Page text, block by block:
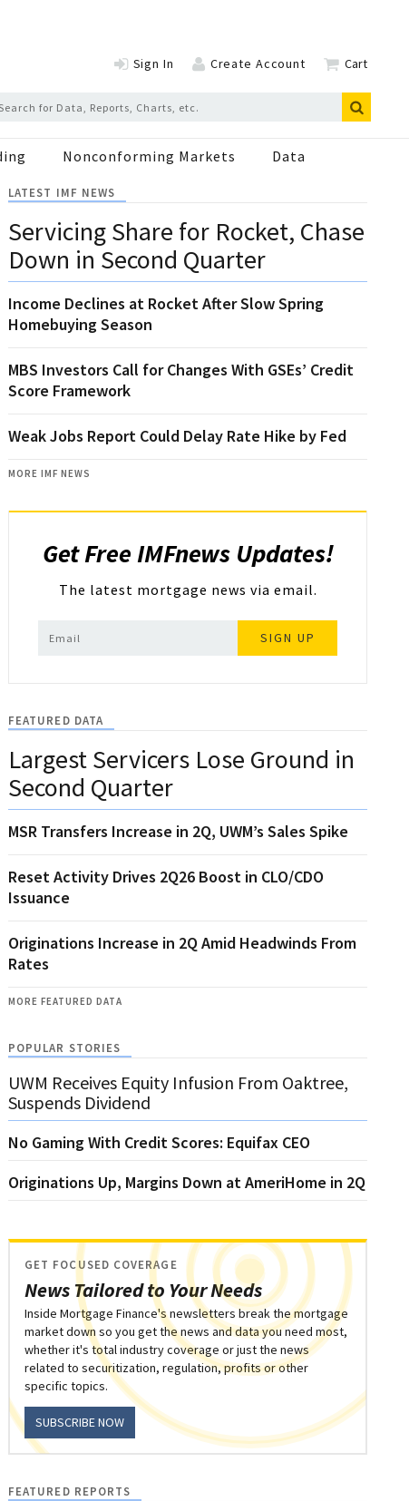
Sign In Create Account Cart
Nonconforming Markets Data
LATEST IMF NEWS
Servicing Share for Rocket, Chase
Down in Second Quarter
Income Declines at Rocket After Slow Spring
Homebuying Season
MBS Investors Call for Changes With GSEs’ Credit
Score Framework
Weak Jobs Report Could Delay Rate Hike by Fed
MORE IMF NEWS
Get Free IMFnews Updates!
The latest mortgage news via email.
SIGN UP
FEATURED DATA
Largest Servicers Lose Ground in
Second Quarter
MSR Transfers Increase in 2Q, UWM’s Sales Spike
Reset Activity Drives 2Q26 Boost in CLO/CDO
Issuance
Originations Increase in 2Q Amid Headwinds From
Rates
MORE FEATURED DATA
POPULAR STORIES
UWM Receives Equity Infusion From Oaktree,
Suspends Dividend
No Gaming With Credit Scores: Equifax CEO
Originations Up, Margins Down at AmeriHome in 2Q
News Tailored to Your Needs
GET FOCUSED COVERAGE
Inside Mortgage Finance's newsletters break the mortgage
market down so you get the news and data you need most,
whether it's total industry coverage or just the news
related to securitization, regulation, profits or other
specific topics.
SUBSCRIBE NOW
FEATURED REPORTS